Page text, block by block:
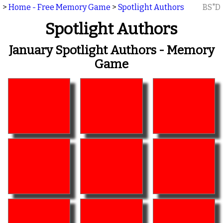
> Home - Free Memory Game > Spotlight Authors BS"D
Spotlight Authors
January Spotlight Authors - Memory
Game